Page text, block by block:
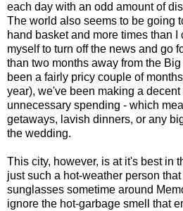
each day with an odd amount of
The world also seems to be going
hand basket and more times than I
myself to turn off the news and go
than two months away from the
been a fairly pricy couple of
year), we've been making a decent
unnecessary spending - which
getaways, lavish dinners, or any
the wedding.
This city, however, is at it's best in
just such a hot-weather person
sunglasses sometime around
ignore the hot-garbage smell that